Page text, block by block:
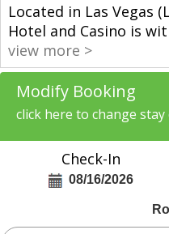
Located in Las Vegas
Hotel and Casino is
view more >
Modify Booking
click here to change stay
Check-In
08/16/2026